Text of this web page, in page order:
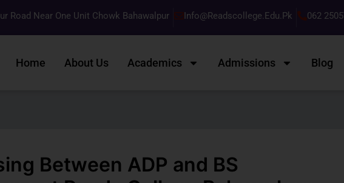
Road Near One Unit Chowk Bahawalpur Info@readscollege.edu.pk 062
Home About Us Academics Admissions Blog
Between ADP and BS